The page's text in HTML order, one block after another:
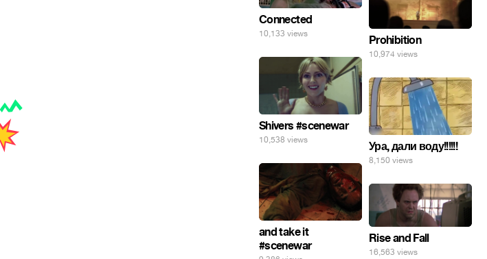
Connected
10,133 views Prohibition
10,974 views
Shivers #scenewar
10,538 views Ура, дали воду!!!!!!
8,150 views
and take it
#scenewar
Rise and Fall
16,563 views